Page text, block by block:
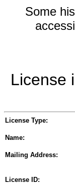
Some
License
License Type:
Name:
Mailing Address:
License ID: